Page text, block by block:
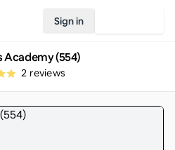
Sign in
Academy (554)
2 reviews